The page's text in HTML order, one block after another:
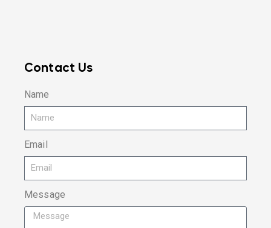
Contact Us
Name
Email
Message